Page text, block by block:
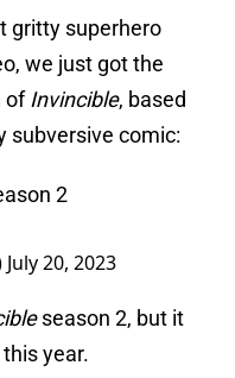
gritty superhero
we just got the
of Invincible, based
subversive comic:
2
July 20, 2023
season 2, but it
year.